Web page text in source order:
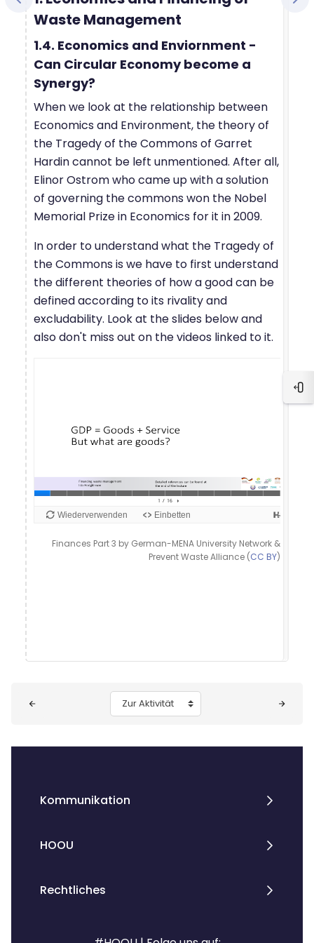
Waste Management
1.4. Economics and Enviornment -
Can Circular Economy become a
Synergy?
When we look at the relationship between
Economics and Environment, the theory of
the Tragedy of the Commons of Garret
Hardin cannot be left unmentioned. After all,
Elinor Ostrom who came up with a solution
of governing the commons won the Nobel
Memorial Prize in Economics for it in 2009.
In order to understand what the Tragedy of
the Commons is we have to first understand
the different theories of how a good can be
defined according to its rivality and
excludability. Look at the slides below and
also don't miss out on the videos linked to it.
Finances Part 3 by German-MENA University Network &
Prevent Waste Alliance (CC BY)
Zur Aktivität
Kommunikation
HOOU
Rechtliches